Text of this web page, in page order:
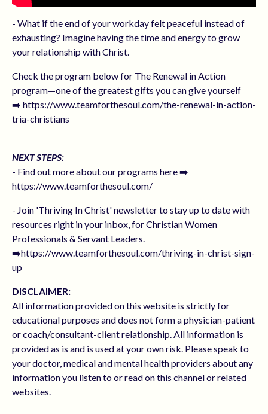
- What if the end of your workday felt peaceful instead of
exhausting? Imagine having the time and energy to grow
your relationship with Christ.
Check the program below for The Renewal in Action
program—one of the greatest gifts you can give yourself
➡️ https://www.teamforthesoul.com/the-renewal-in-action-
tria-christians
NEXT STEPS:
- Find out more about our programs here ➡️
https://www.teamforthesoul.com/
- Join 'Thriving In Christ' newsletter to stay up to date with
resources right in your inbox, for Christian Women
Professionals & Servant Leaders.
➡️https://www.teamforthesoul.com/thriving-in-christ-sign-
up
DISCLAIMER:
All information provided on this website is strictly for
educational purposes and does not form a physician-patient
or coach/consultant-client relationship. All information is
provided as is and is used at your own risk. Please speak to
your doctor, medical and mental health providers about any
information you listen to or read on this channel or related
websites.